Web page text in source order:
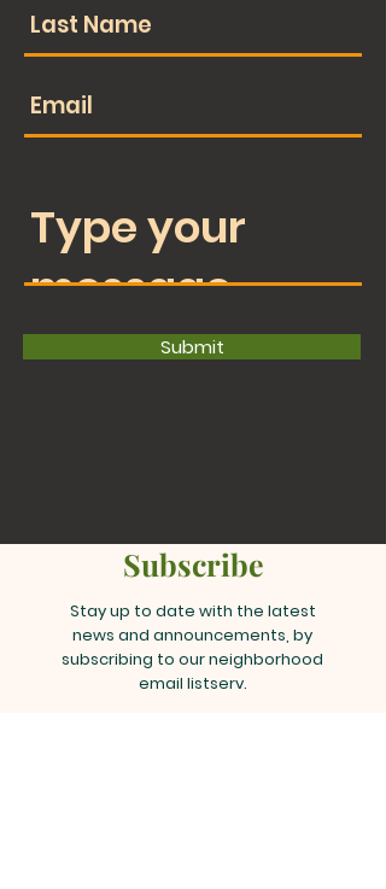
Submit
Subscribe
Stay up to date with the latest
news and announcements, by
subscribing to our neighborhood
email listserv.